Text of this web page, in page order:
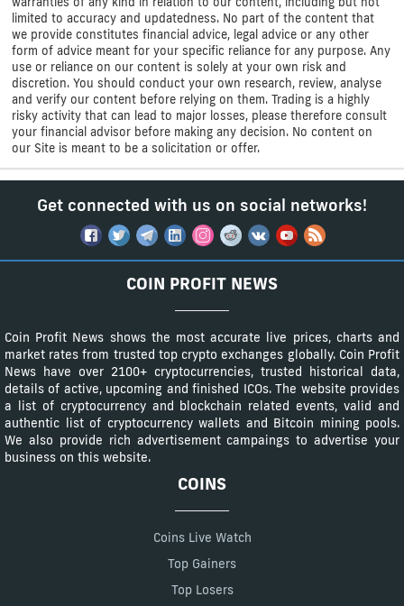
limited to accuracy and updatedness. No part of the content that
we provide constitutes financial advice, legal advice or any other
form of advice meant for your specific reliance for any purpose. Any
use or reliance on our content is solely at your own risk and
discretion. You should conduct your own research, review, analyse
and verify our content before relying on them. Trading is a highly
risky activity that can lead to major losses, please therefore consult
your financial advisor before making any decision. No content on
our Site is meant to be a solicitation or offer.
Get connected with us on social networks!
COIN PROFIT NEWS
Coin Profit News shows the most accurate live prices, charts and
market rates from trusted top crypto exchanges globally. Coin Profit
News have over 2100+ cryptocurrencies, trusted historical data,
details of active, upcoming and finished ICOs. The website provides
a list of cryptocurrency and blockchain related events, valid and
authentic list of cryptocurrency wallets and Bitcoin mining pools.
We also provide rich advertisement campaings to advertise your
business on this website.
COINS
Coins Live Watch
Top Gainers
Top Losers